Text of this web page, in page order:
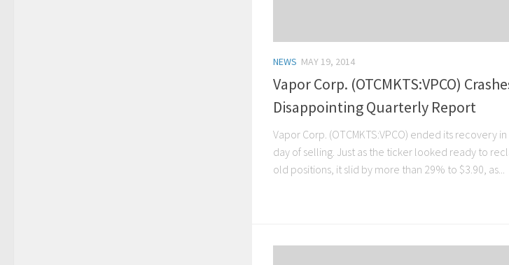
NEWS MAY 19, 2014
Vapor Corp. (OTCMKTS:VPCO)
Disappointing Quarterly Report
Vapor Corp. (OTCMKTS:VPCO) ended its recovery
day of selling. Just as the ticker looked ready to
old positions, it slid by more than 29% to $3.90, as...